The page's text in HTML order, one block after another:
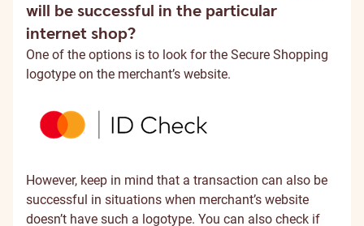
will be successful in the particular
internet shop?
One of the options is to look for the Secure Shopping
logotype on the merchant’s website.
However, keep in mind that a transaction can also be
successful in situations when merchant’s website
doesn’t have such a logotype. You can also check if